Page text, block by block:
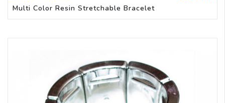
Multi Color Resin Stretchable Bracelet